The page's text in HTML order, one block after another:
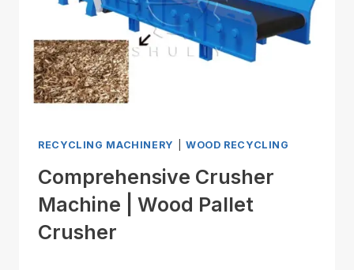
RECYCLING MACHINERY WOOD RECYCLING
Comprehensive Crusher
Machine | Wood Pallet
Crusher